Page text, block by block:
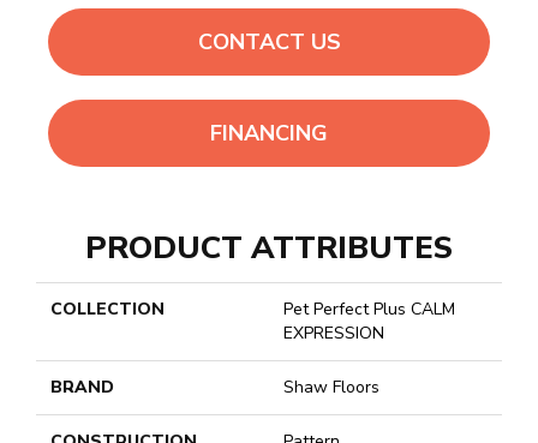
CONTACT US
FINANCING
PRODUCT ATTRIBUTES
COLLECTION
Pet Perfect Plus CALM
EXPRESSION
BRAND Shaw Floors